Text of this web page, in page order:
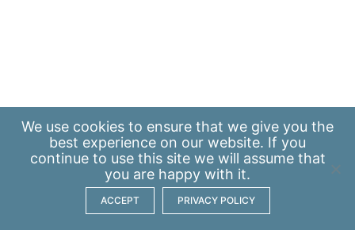
We use cookies to ensure that we give you the
best experience on our website. If you
continue to use this site we will assume that
you are happy with it.
ACCEPT PRIVACY POLICY